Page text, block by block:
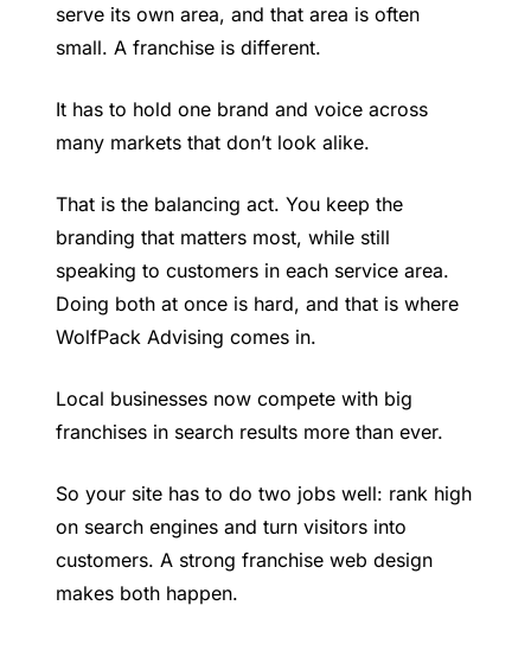
serve its own area, and that area is often
small. A franchise is different.
It has to hold one brand and voice across
many markets that don’t look alike.
That is the balancing act. You keep the
branding that matters most, while still
speaking to customers in each service area.
Doing both at once is hard, and that is where
WolfPack Advising comes in.
Local businesses now compete with big
franchises in search results more than ever.
So your site has to do two jobs well: rank high
on search engines and turn visitors into
customers. A strong franchise web design
makes both happen.